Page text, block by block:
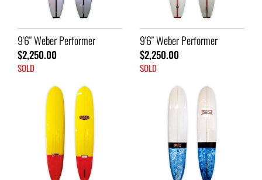
9'6" Weber Performer
$2,250.00
SOLD
9'6" Weber Performer
$2,250.00
SOLD